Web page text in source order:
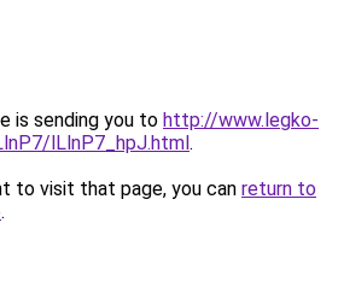
is sending you to http://www.legko-
lLlnP7_hpJ.html.
to visit that page, you can return to
.